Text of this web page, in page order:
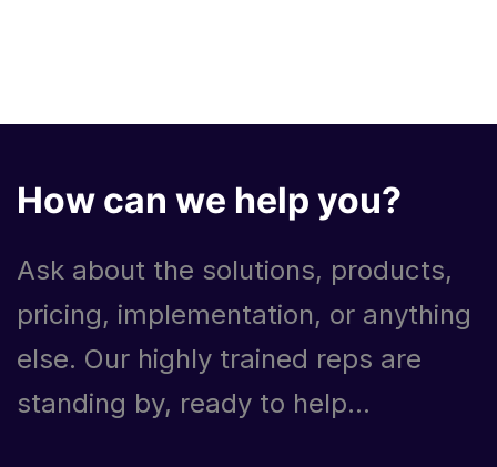
How can we help you?
Ask about the solutions, products,
pricing, implementation, or anything
else. Our highly trained reps are
standing by, ready to help...